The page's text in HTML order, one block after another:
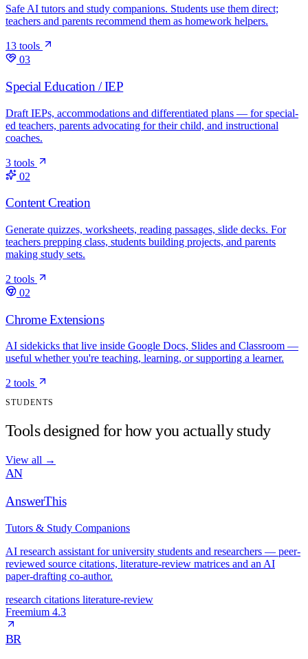
Safe AI tutors and study companions. Students use them direct;
teachers and parents recommend them as homework helpers.
13 tools
03
Special Education / IEP
Draft IEPs, accommodations and differentiated plans — for special-
ed teachers, parents advocating for their child, and instructional
coaches.
3 tools
02
Content Creation
Generate quizzes, worksheets, reading passages, slide decks. For
teachers prepping class, students building projects, and parents
making study sets.
2 tools
02
Chrome Extensions
AI sidekicks that live inside Google Docs, Slides and Classroom —
useful whether you're teaching, learning, or supporting a learner.
2 tools
STUDENTS
Tools designed for how you actually study
View all →
AN
AnswerThis
Tutors & Study Companions
AI research assistant for university students and researchers — peer-
reviewed source citations, literature-review matrices and an AI
paper-drafting co-author.
research citations literature-review
Freemium 4.3
BR